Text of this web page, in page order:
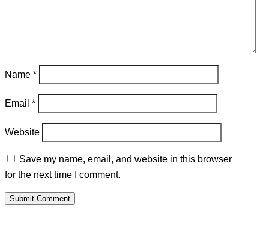
Name *
Email *
Website
Save my name, email, and website in this browser
for the next time I comment.
Submit Comment